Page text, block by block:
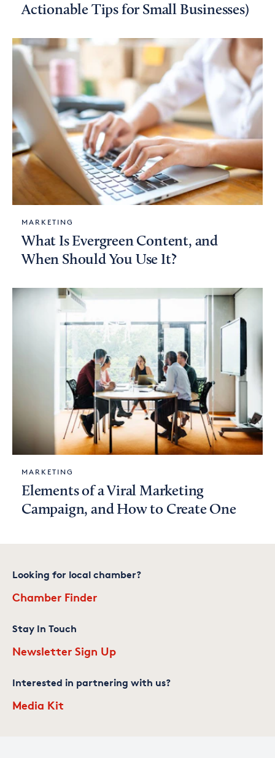
Actionable Tips for Small Businesses)
MARKETING
What Is Evergreen Content, and
When Should You Use It?
MARKETING
Elements of a Viral Marketing
Campaign, and How to Create One
Looking for local chamber?
Chamber Finder
Stay In Touch
Newsletter Sign Up
Interested in partnering with us?
Media Kit